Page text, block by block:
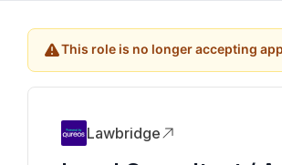
This role is no longer accepting
Lawbridge